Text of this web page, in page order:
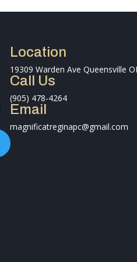
Location
19309 Warden Ave Queensville
Call Us
(905) 478-4264
Email
magnificatreginapc@gmail.com